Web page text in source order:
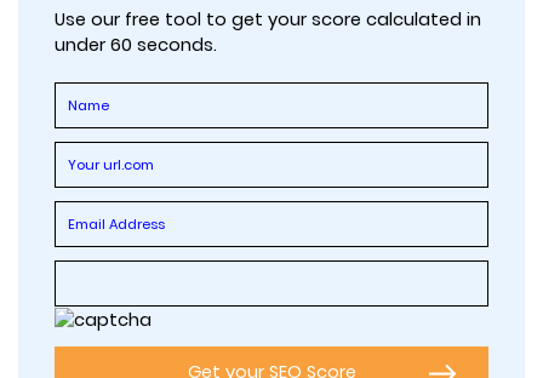
Use our free tool to get your score calculated in
under 60 seconds.